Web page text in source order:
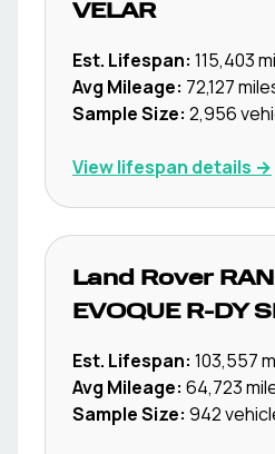
VELAR
Est. Lifespan: 115,403
Avg Mileage: 72,127
Sample Size: 2,956
View lifespan details →
Land Rover
EVOQUE R-DY
Est. Lifespan: 103,557
Avg Mileage: 64,723
Sample Size: 942